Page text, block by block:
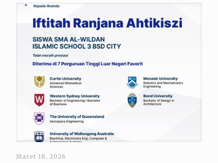
Maret 18, 2026